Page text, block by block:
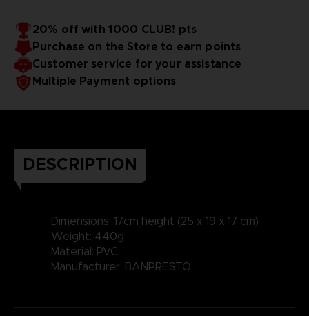
20% off with 1000 CLUB! pts
Purchase on the Store to earn points
Customer service for your assistance
Multiple Payment options
DESCRIPTION
Dimensions: 17cm height (25 x 19 x 17 cm)
Weight: 440g
Material: PVC
Manufacturer: BANPRESTO